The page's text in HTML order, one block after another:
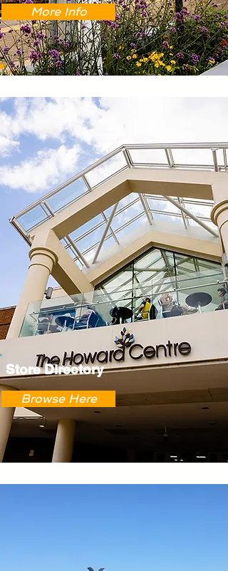
More Info
Store Directory
Browse Here